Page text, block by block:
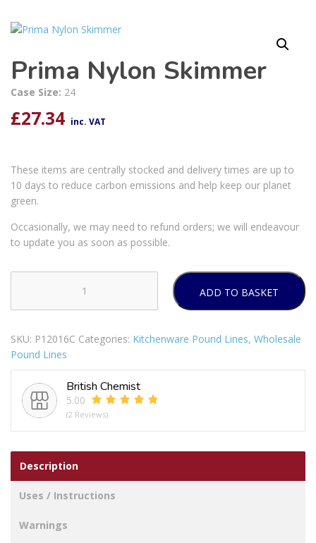
Prima Nylon Skimmer
Case Size: 24
£27.34 inc. VAT
These items are centrally stocked and delivery times are up to
10 days to reduce carbon emissions and help keep our planet
green.
Occasionally, we may need to refund orders; we will endeavour
to update you as soon as possible.
Nylon
quantity
ADD TO BASKET
SKU: P12016C Categories: Kitchenware Pound Lines, Wholesale
Pound Lines
British Chemist
5.00
(2 Reviews)
Description
Uses / Instructions
Warnings